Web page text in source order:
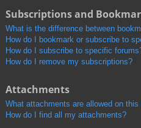
Subscriptions and
What is the difference between
How do I bookmark or subscribe to
How do I subscribe to specific
How do I remove my subscriptions?
Attachments
What attachments are allowed on this
How do I find all my attachments?